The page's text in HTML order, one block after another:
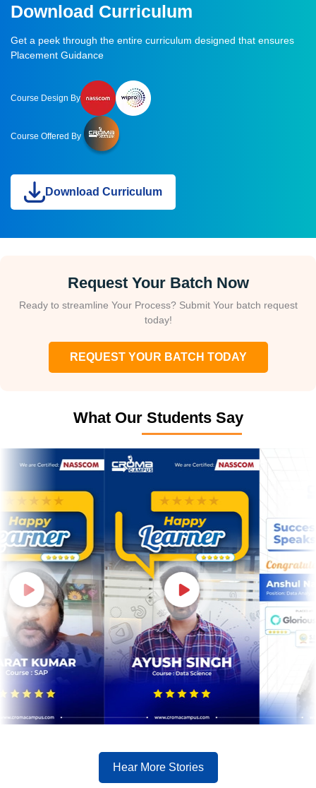
Download Curriculum
Get a peek through the entire curriculum designed that ensures
Placement Guidance
Course Design By
Course Offered By
Download Curriculum
Request Your Batch Now
Ready to streamline Your Process? Submit Your batch request
today!
REQUEST YOUR BATCH TODAY
What Our Students Say
Hear More Stories